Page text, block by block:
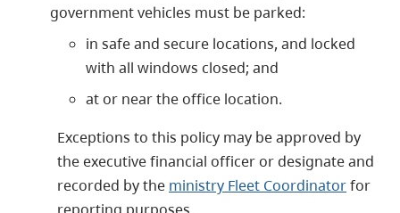
government vehicles must be parked:
in safe and secure locations, and locked
with all windows closed; and
at or near the office location.
Exceptions to this policy may be approved by
the executive financial officer or designate and
recorded by the ministry Fleet Coordinatorfor
reporting purposes.